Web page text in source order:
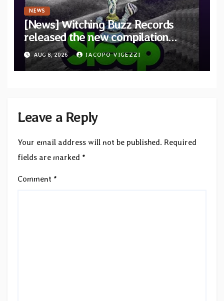
NEWS
[News] Witching Buzz Records
released the new compilation
“Cathedral of Smoke: A Tribute
to SLEEP”
AUG 8, 2026 JACOPO VIGEZZI
Leave a Reply
Your email address will not be published. Required
fields are marked *
Comment *